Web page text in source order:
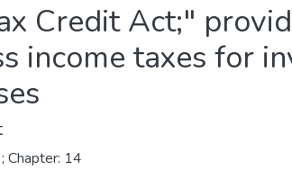
Credit Act;"
income taxes for
Chapter: 14